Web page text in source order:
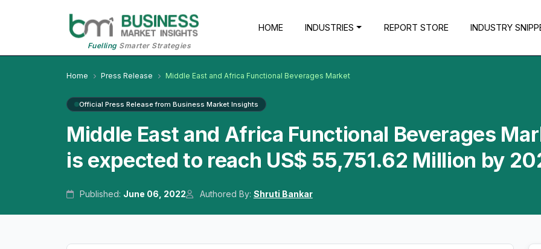
FuellingSmarter Strategies
HOME INDUSTRIES REPORT STORE INDUSTRY
Home Press Release Middle East and Africa Functional Beverages Market
Official Press Release from Business Market Insights
Middle East and Africa Functional Beverages
is expected to reach US$ 55,751.62 Million by
Published: June 06, 2022 Authored By: Shruti Bankar